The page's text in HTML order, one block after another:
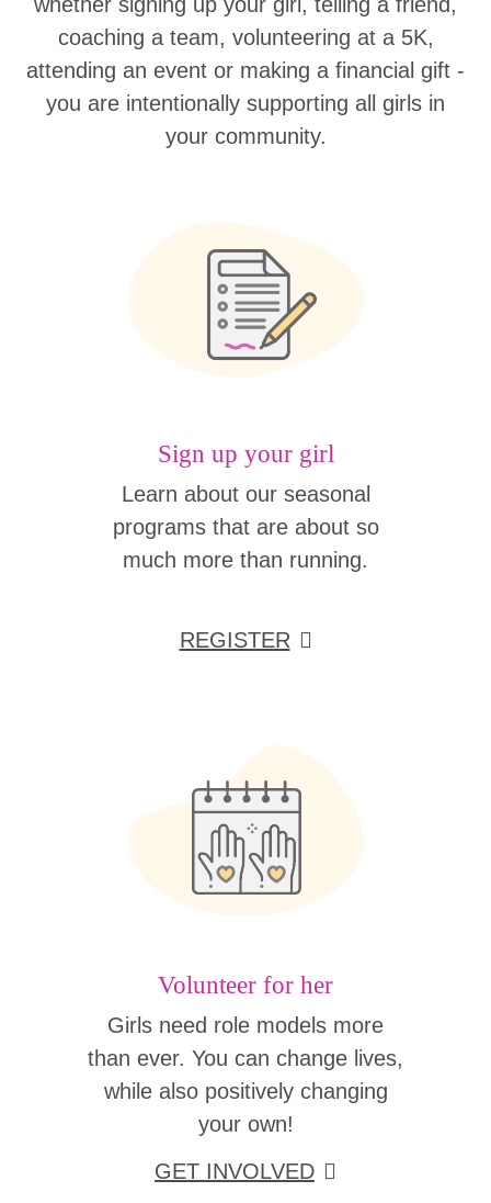
coaching a team, volunteering at a 5K,
attending an event or making a financial gift -
you are intentionally supporting all girls in
your community.
Sign up your girl
Learn about our seasonal
programs that are about so
much more than running.
REGISTER
Volunteer for her
Girls need role models more
than ever. You can change lives,
while also positively changing
your own!
GET INVOLVED